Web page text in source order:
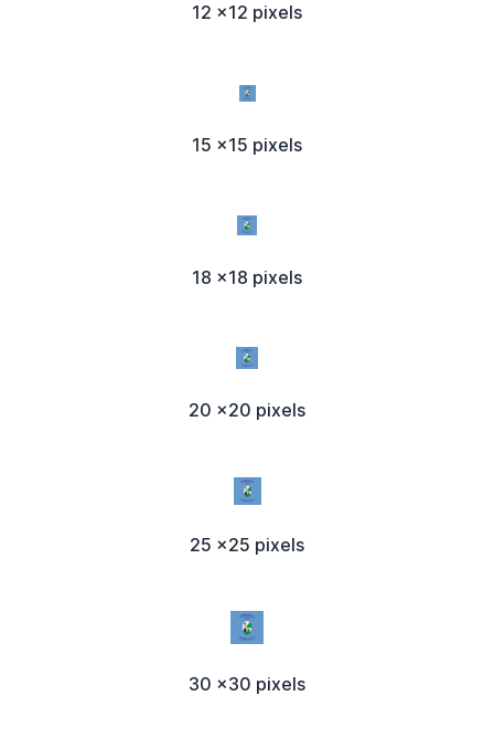
12 x12 pixels
15 x15 pixels
18 x18 pixels
20 x20 pixels
25 x25 pixels
30 x30 pixels